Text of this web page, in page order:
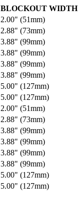
BLOCKOUT WIDTH
2.00" (51mm)
2.88" (73mm)
3.88" (99mm)
3.88" (99mm)
3.88" (99mm)
3.88" (99mm)
5.00" (127mm)
5.00" (127mm)
2.00" (51mm)
2.88" (73mm)
3.88" (99mm)
3.88" (99mm)
3.88" (99mm)
3.88" (99mm)
5.00" (127mm)
5.00" (127mm)